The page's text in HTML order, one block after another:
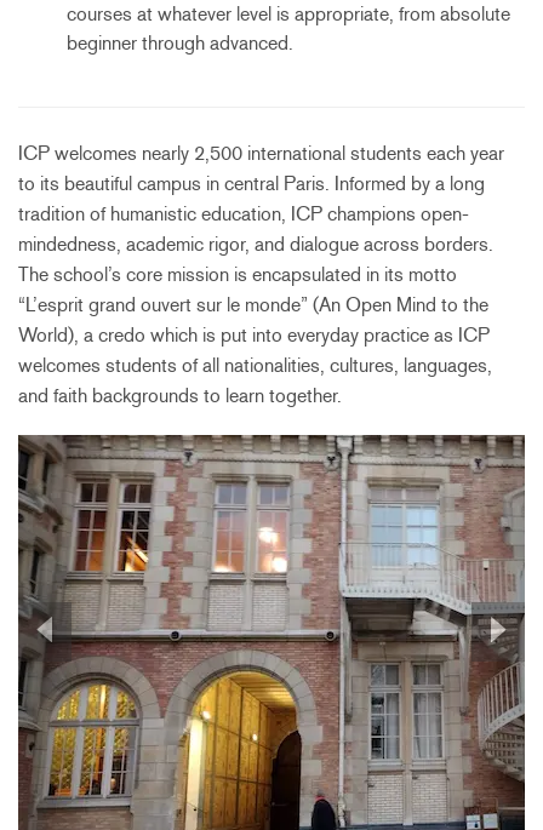
courses at whatever level is appropriate, from absolute
beginner through advanced.
ICP welcomes nearly 2,500 international students each year
to its beautiful campus in central Paris. Informed by a long
tradition of humanistic education, ICP champions open-
mindedness, academic rigor, and dialogue across borders.
The school’s core mission is encapsulated in its motto
“L’esprit grand ouvert sur le monde” (An Open Mind to the
World), a credo which is put into everyday practice as ICP
welcomes students of all nationalities, cultures, languages,
and faith backgrounds to learn together.
Previous Next